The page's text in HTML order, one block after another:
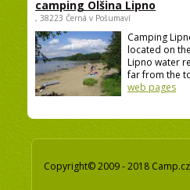
camping Olšina Lipno
, 38223 Černá v Pošumaví
Camping
located on
Lipno water
far from the
web pages
Copyright© 2009 - 2018